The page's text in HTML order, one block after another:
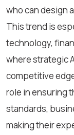
who can design
This trend is
technology,
where strategic
competitive
role in ensuring
standards,
making their